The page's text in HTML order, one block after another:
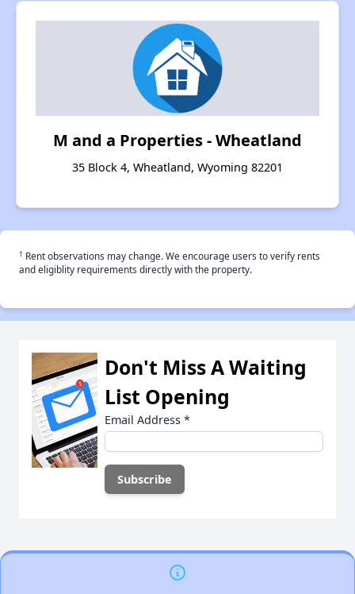
M and a Properties - Wheatland
35 Block 4, Wheatland, Wyoming 82201
† Rent observations may change. We encourage users to verify rents
and eligiblity requirements directly with the property.
Don't Miss A Waiting
List Opening
Email Address *